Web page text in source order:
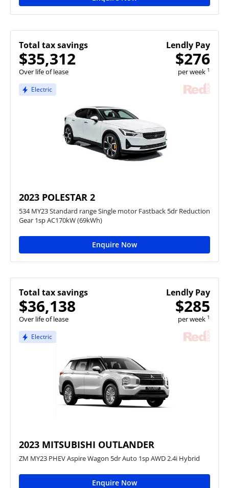
Electric
Total tax savings
$35,312
Over life of lease
Lendly Pay
$276
per week 1
2023 POLESTAR 2
534 MY23 Standard range Single motor Fastback 5dr Reduction
Gear 1sp AC170kW (69kWh)
Enquire Now
Electric
Total tax savings
$36,138
Over life of lease
Lendly Pay
$285
per week 1
2023 MITSUBISHI OUTLANDER
ZM MY23 PHEV Aspire Wagon 5dr Auto 1sp AWD 2.4i Hybrid
Enquire Now